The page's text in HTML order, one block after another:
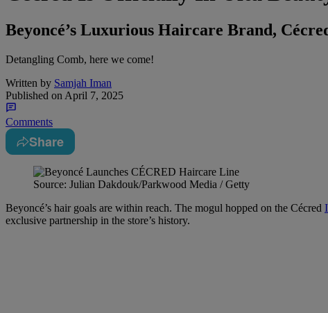
Beyoncé’s Luxurious Haircare Brand,
Detangling Comb, here we come!
Written by Samjah Iman
Published on April 7, 2025
Comments
Share
Source: Julian Dakdouk/Parkwood Media / Getty
Beyoncé’s hair goals are within reach. The mogul hopped on the Cécred
exclusive partnership in the store’s history.